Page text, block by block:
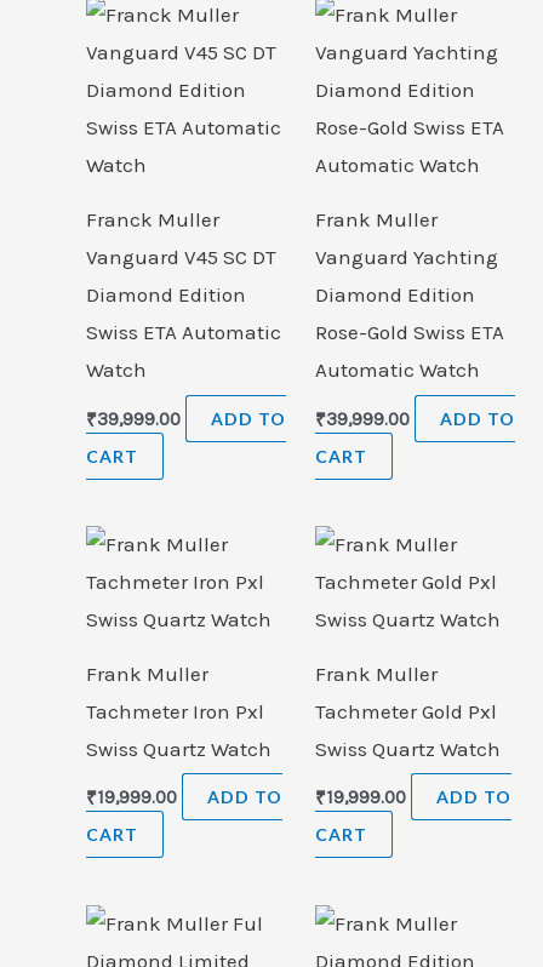
Franck Muller
Vanguard V45 SC DT
Diamond Edition
Swiss ETA Automatic
Watch
₹39,999.00
ADD TO
CART
Frank Muller
Vanguard Yachting
Diamond Edition
Rose-Gold Swiss ETA
Automatic Watch
₹39,999.00
ADD TO
CART
Frank Muller
Tachmeter Iron Pxl
Swiss Quartz Watch
₹19,999.00
ADD TO
CART
Frank Muller
Tachmeter Gold Pxl
Swiss Quartz Watch
₹19,999.00
ADD TO
CART